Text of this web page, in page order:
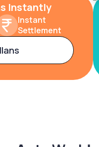
Instantly
Instant
Settlement